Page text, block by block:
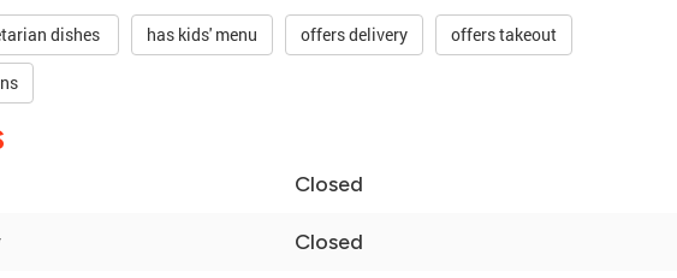
dishes has kids' menu offers delivery offers takeout
Closed
Closed